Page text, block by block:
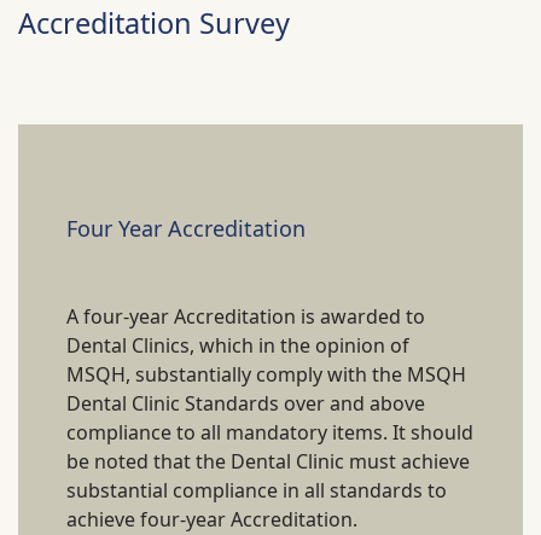
Accreditation Survey
Four Year Accreditation
A four-year Accreditation is awarded to
Dental Clinics, which in the opinion of
MSQH, substantially comply with the MSQH
Dental Clinic Standards over and above
compliance to all mandatory items. It should
be noted that the Dental Clinic must achieve
substantial compliance in all standards to
achieve four-year Accreditation.